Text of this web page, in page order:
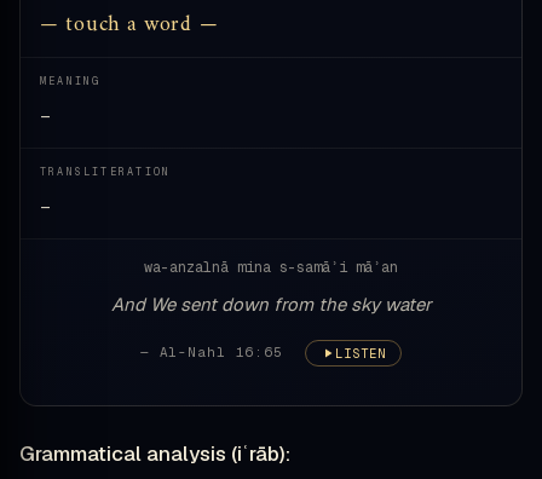
— touch a word —
MEANING
—
TRANSLITERATION
—
wa-anzalnā mina s-samāʾi māʾan
And We sent down from the sky water
— Al-Nahl 16:65 LISTEN
Grammatical analysis (iʿrāb):